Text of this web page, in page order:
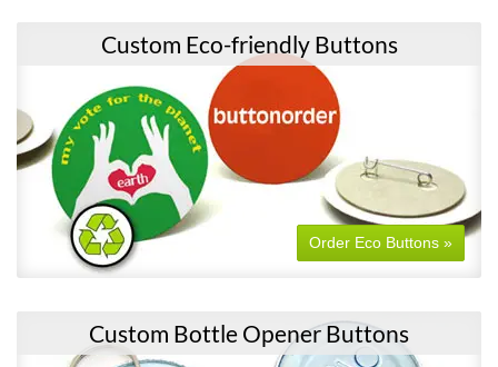
Custom Eco-friendly Buttons
Order Eco Buttons »
Custom Bottle Opener Buttons